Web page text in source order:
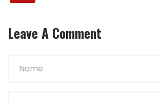
Leave A Comment